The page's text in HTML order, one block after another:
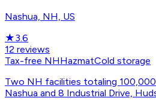
Nashua, NH, US
★3.6
12 reviews
Tax-free NHHazmatCold storage
Two NH facilities totaling
Nashua and 8 Industrial Drive,